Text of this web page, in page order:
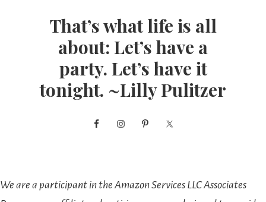
That’s what life is all
about: Let’s have a
party. Let’s have it
tonight. ~Lilly Pulitzer
We are a participant in the Amazon Services LLC Associates